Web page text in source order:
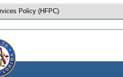
Policy (HFPC)